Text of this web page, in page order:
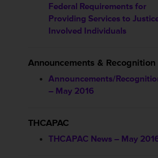
Federal Requirements for
Providing Services to
Involved Individuals
Announcements & Recognition
Announcements/
– May 2016
THCAPAC
THCAPAC News – May